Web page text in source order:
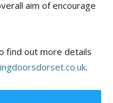
aim of encourage
find out more details
.